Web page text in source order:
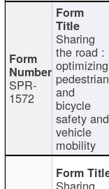
SPR-
1572
Sharing
the road :
optimizing
pedestrian
and
bicycle
safety and
vehicle
mobility
Sharing